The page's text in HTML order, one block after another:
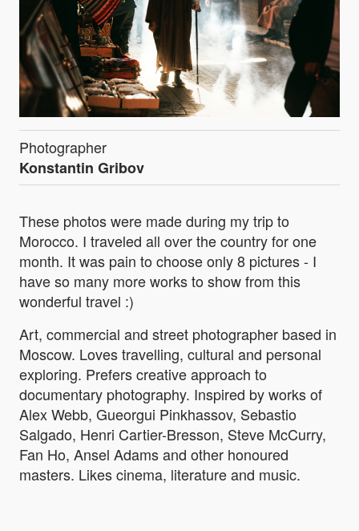
Photographer
Konstantin Gribov
These photos were made during my trip to
Morocco. I traveled all over the country for one
month. It was pain to choose only 8 pictures - I
have so many more works to show from this
wonderful travel :)
Art, commercial and street photographer based in
Moscow. Loves travelling, cultural and personal
exploring. Prefers creative approach to
documentary photography. Inspired by works of
Alex Webb, Gueorgui Pinkhassov, Sebastio
Salgado, Henri Cartier-Bresson, Steve McCurry,
Fan Ho, Ansel Adams and other honoured
masters. Likes cinema, literature and music.